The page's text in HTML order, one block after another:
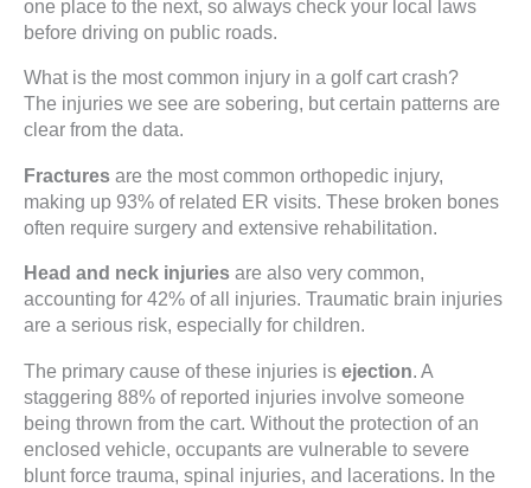
one place to the next, so always check your local laws
before driving on public roads.
What is the most common injury in a golf cart crash?
The injuries we see are sobering, but certain patterns are
clear from the data.
Fractures are the most common orthopedic injury,
making up 93% of related ER visits. These broken bones
often require surgery and extensive rehabilitation.
Head and neck injuries are also very common,
accounting for 42% of all injuries. Traumatic brain injuries
are a serious risk, especially for children.
The primary cause of these injuries is ejection . A
staggering 88% of reported injuries involve someone
being thrown from the cart. Without the protection of an
enclosed vehicle, occupants are vulnerable to severe
blunt force trauma, spinal injuries, and lacerations. In the